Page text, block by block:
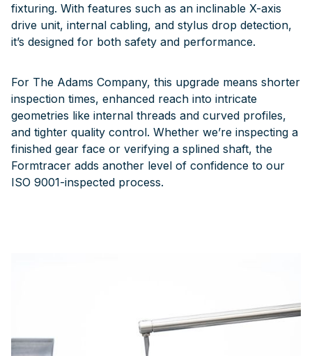
fixturing. With features such as an inclinable X-axis
drive unit, internal cabling, and stylus drop detection,
it’s designed for both safety and performance.
For The Adams Company, this upgrade means shorter
inspection times, enhanced reach into intricate
geometries like internal threads and curved profiles,
and tighter quality control. Whether we’re inspecting a
finished gear face or verifying a splined shaft, the
Formtracer adds another level of confidence to our
ISO 9001-inspected process.